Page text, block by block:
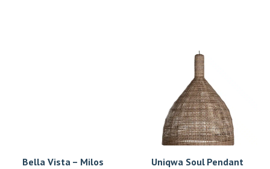
Bella Vista – Milos
Uniqwa Soul Pendant